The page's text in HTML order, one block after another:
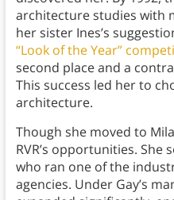
architecture studies with
her sister Ines’s
“Look of the Year”
second place and a
This success led her to
architecture.
Though she moved to
RVR’s opportunities. She
who ran one of the
agencies. Under Gay’s